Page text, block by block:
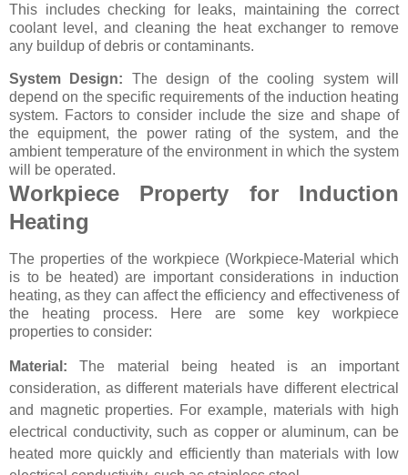
This includes checking for leaks, maintaining the correct
coolant level, and cleaning the heat exchanger to remove
any buildup of debris or contaminants.
System Design: The design of the cooling system will
depend on the specific requirements of the induction heating
system. Factors to consider include the size and shape of
the equipment, the power rating of the system, and the
ambient temperature of the environment in which the system
will be operated.
Workpiece Property for Induction
Heating
The properties of the workpiece (Workpiece-Material which
is to be heated) are important considerations in induction
heating, as they can affect the efficiency and effectiveness of
the heating process. Here are some key workpiece
properties to consider:
Material: The material being heated is an important
consideration, as different materials have different electrical
and magnetic properties. For example, materials with high
electrical conductivity, such as copper or aluminum, can be
heated more quickly and efficiently than materials with low